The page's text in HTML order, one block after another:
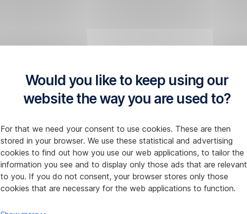
Would you like to keep using our
website the way you are used to?
For that we need your consent to use cookies. These are then
stored in your browser. We use these statistical and advertising
cookies to find out how you use our web applications, to tailor the
information you see and to display only those ads that are relevant
to you. If you do not consent, your browser stores only those
cookies that are necessary for the web applications to function.